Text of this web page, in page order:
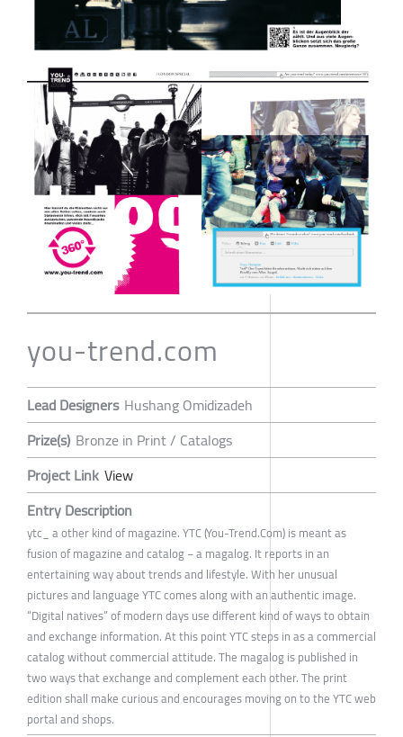
you-trend.com
Lead Designers Hushang Omidizadeh
Prize(s) Bronze in Print / Catalogs
Project Link View
Entry Description
ytc_ a other kind of magazine. YTC (You-Trend.Com) is meant as
fusion of magazine and catalog − a magalog. It reports in an
entertaining way about trends and lifestyle. With her unusual
pictures and language YTC comes along with an authentic image.
“Digital natives” of modern days use different kind of ways to obtain
and exchange information. At this point YTC steps in as a commercial
catalog without commercial attitude. The magalog is published in
two ways that exchange and complement each other. The print
edition shall make curious and encourages moving on to the YTC web
portal and shops.